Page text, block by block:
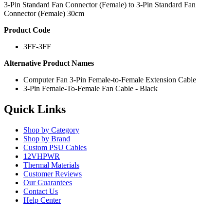
3-Pin Standard Fan Connector (Female) to 3-Pin Standard Fan
Connector (Female) 30cm
Product Code
3FF-3FF
Alternative Product Names
Computer Fan 3-Pin Female-to-Female Extension Cable
3-Pin Female-To-Female Fan Cable - Black
Quick Links
Shop by Category
Shop by Brand
Custom PSU Cables
12VHPWR
Thermal Materials
Customer Reviews
Our Guarantees
Contact Us
Help Center